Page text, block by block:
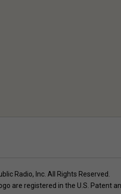
Radio, Inc. All Rights Reserved.
are registered in the U.S. Patent